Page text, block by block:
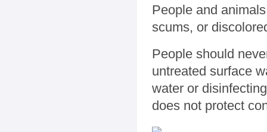
People and
scums, or
People should
untreated surface
water or
does not protect